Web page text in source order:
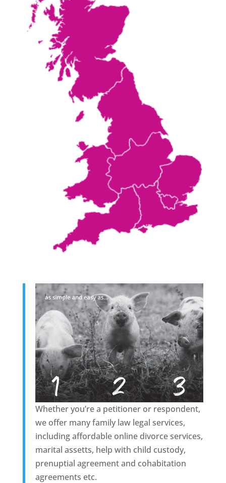
Whether you’re a petitioner or respondent,
we offer many family law legal services,
including affordable online divorce services,
marital assetts, help with child custody,
prenuptial agreement and cohabitation
agreements etc.